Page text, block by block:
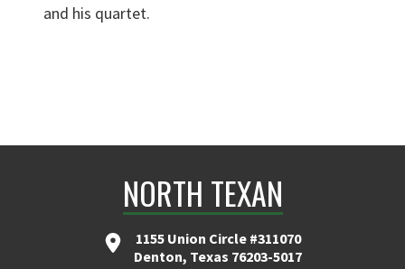
and his quartet.
NORTH TEXAN
1155 Union Circle #311070
Denton, Texas 76203-5017